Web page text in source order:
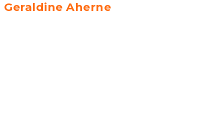
Geraldine Aherne